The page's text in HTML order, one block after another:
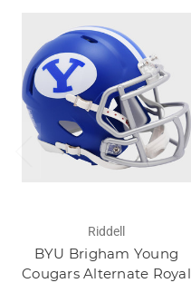
Riddell
BYU Brigham Young
Cougars Alternate Royal